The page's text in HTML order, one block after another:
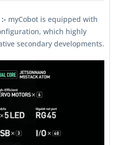
myCobot is equipped with
which highly
secondary developments.